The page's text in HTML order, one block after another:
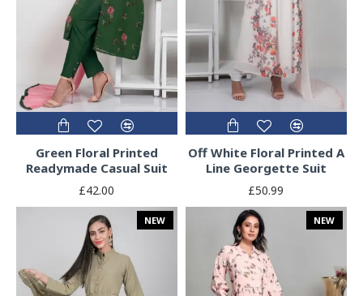
Green Floral Printed
Readymade Casual Suit
£42.00
Off White Floral Printed A
Line Georgette Suit
£50.99
NEW NEW